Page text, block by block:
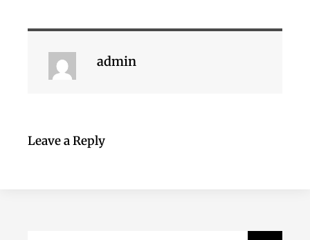
admin
Leave a Reply